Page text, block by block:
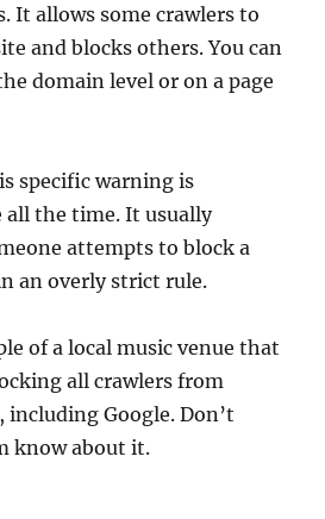
It allows some crawlers to
and blocks others. You can
domain level or on a page
specific warning is
all the time. It usually
attempts to block a
an overly strict rule.
of a local music venue that
all crawlers from
including Google. Don’t
know about it.